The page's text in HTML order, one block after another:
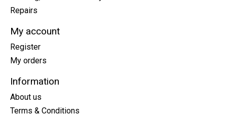
Repairs
My account
Register
My orders
Information
About us
Terms & Conditions